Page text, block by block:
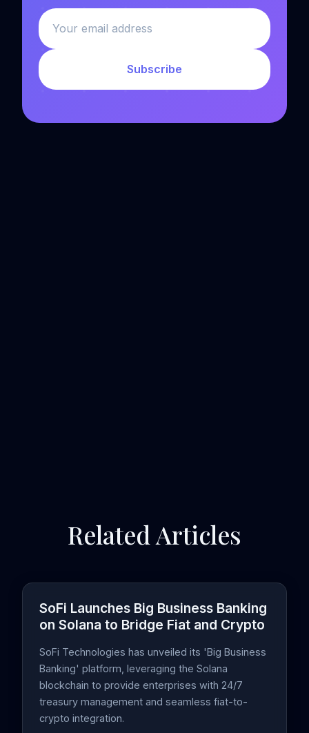
Subscribe
Related Articles
SoFi Launches Big Business Banking
on Solana to Bridge Fiat and Crypto
SoFi Technologies has unveiled its 'Big Business
Banking' platform, leveraging the Solana
blockchain to provide enterprises with 24/7
treasury management and seamless fiat-to-
crypto integration.